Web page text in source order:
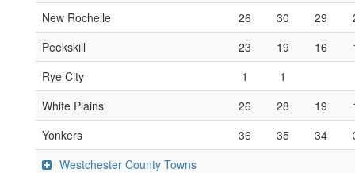
New Rochelle
26 30 29
Peekskill
23 19 16
Rye City
1
1
White Plains
26 28 19
Yonkers
36 35 34
Westchester County Towns